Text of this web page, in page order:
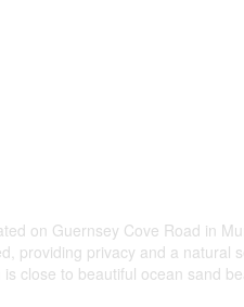
on Guernsey Cove Road in
providing privacy and a
close to beautiful ocean sand